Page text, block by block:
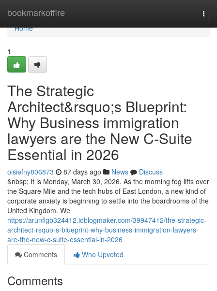
bookmarkoffire
Home
Home
1
The Strategic
Architect&rsquo;s Blueprint:
Why Business immigration
lawyers are the New C-Suite
Essential in 2026
oisiefny806873 87 days ago News
Discuss
&nbsp; It is Monday, March 30, 2026. As the morning fog lifts over
the Square Mile and the tech hubs of East London, a new kind of
corporate anxiety is beginning to settle into the boardrooms of the
United Kingdom. We
https://arunflgb324412.idblogmaker.com/39947412/the-strategic-
architect-rsquo-s-blueprint-why-business-immigration-lawyers-
are-the-new-c-suite-essential-in-2026
Comments
Who Upvoted
Comments